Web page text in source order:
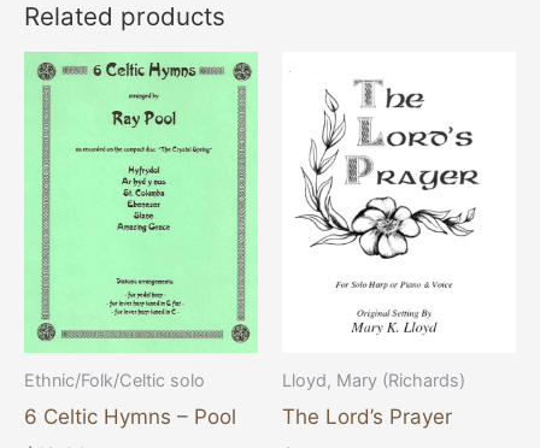
Related products
Ethnic/Folk/Celtic solo
6 Celtic Hymns – Pool
Lloyd, Mary (Richards)
The Lord’s Prayer